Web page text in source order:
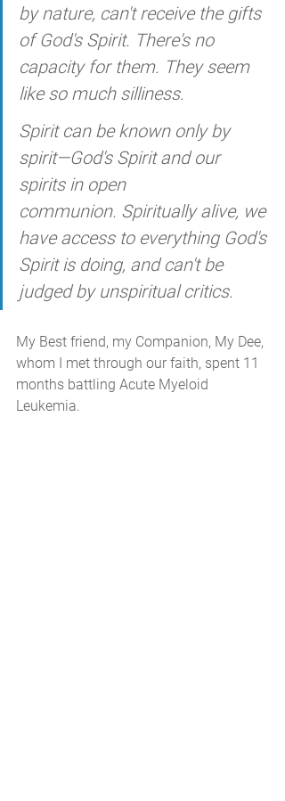
by nature, can't receive the gifts
of God's Spirit. There's no
capacity for them. They seem
like so much silliness.
Spirit can be known only by
spirit—God's Spirit and our
spirits in open
communion. Spiritually alive, we
have access to everything God's
Spirit is doing, and can't be
judged by unspiritual critics.
My Best friend, my Companion, My Dee,
whom I met through our faith, spent 11
months battling Acute Myeloid
Leukemia.